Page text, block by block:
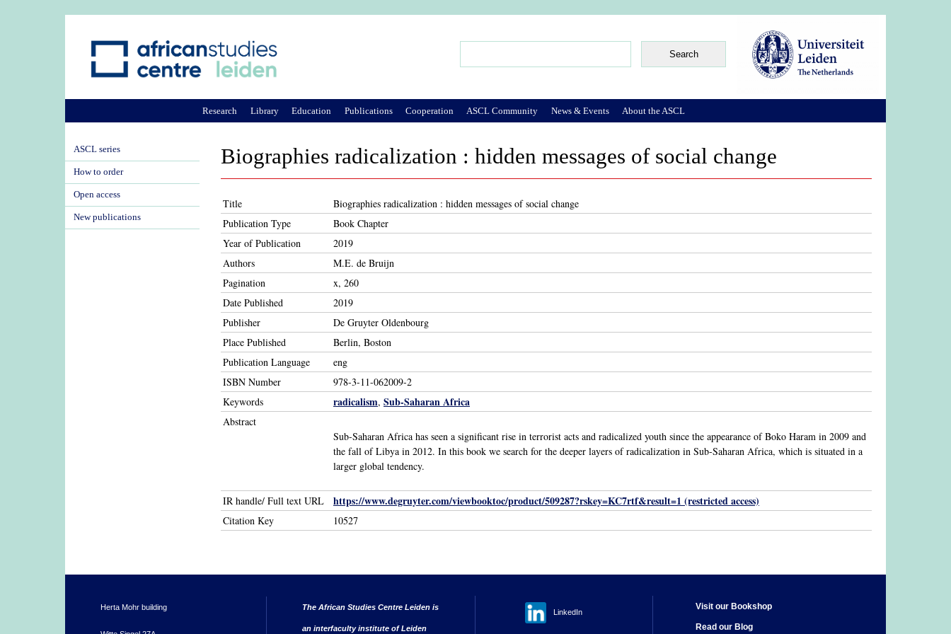
Biographies radicalization : hidden messages of social change
Title
Biographies radicalization : hidden messages of social change
Publication Type
Book Chapter
Year of Publication
2019
Authors
M.E. de Bruijn
Pagination
x, 260
Date Published
2019
Publisher
De Gruyter Oldenbourg
Place Published
Berlin, Boston
Publication Language
eng
ISBN Number
978-3-11-062009-2
Keywords
radicalism, Sub-Saharan Africa
Abstract
Sub-Saharan Africa has seen a significant rise in terrorist acts and radicalized youth since the appearance of Boko Haram in 2009 and
the fall of Libya in 2012. In this book we search for the deeper layers of radicalization in Sub-Saharan Africa, which is situated in a
larger global tendency.
IR handle/ Full text URL https://www.degruyter.com/viewbooktoc/product/509287?rskey=KC7rtf&result=1 (restricted access)
Citation Key 10527
Research Library Education Publications Cooperation ASCL Community News & Events About the ASCL
ASCL series
How to order
Open access
New publications
Herta Mohr building The African Studies Centre Leiden is
an interfaculty institute of Leiden
LinkedIn
Visit our Bookshop
Read our Blog